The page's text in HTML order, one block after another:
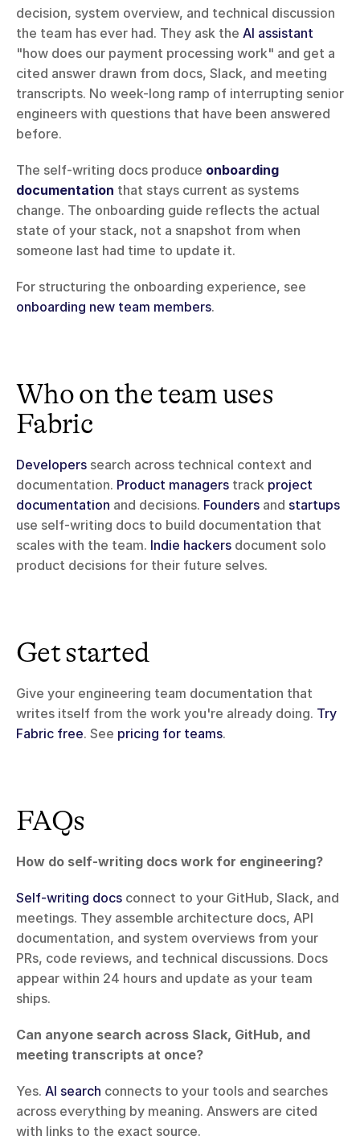
decision, system overview, and technical discussion
the team has ever had. They ask the AI assistant
"how does our payment processing work" and get a
cited answer drawn from docs, Slack, and meeting
transcripts. No week-long ramp of interrupting senior
engineers with questions that have been answered
before.
The self-writing docs produce onboarding
documentation that stays current as systems
change. The onboarding guide reflects the actual
state of your stack, not a snapshot from when
someone last had time to update it.
onboarding new team members.
Who on the team uses
Fabric
Developers search across technical context and
documentation. Product managers track project
documentation and decisions. Founders and startups
use self-writing docs to build documentation that
scales with the team. Indie hackers document solo
product decisions for their future selves.
Get started
Give your engineering team documentation that
writes itself from the work you're already doing. Try
Fabric free. See pricing for teams.
FAQs
How do self-writing docs work for engineering?
Self-writing docs connect to your GitHub, Slack, and
meetings. They assemble architecture docs, API
documentation, and system overviews from your
PRs, code reviews, and technical discussions. Docs
appear within 24 hours and update as your team
ships.
Can anyone search across Slack, GitHub, and
meeting transcripts at once?
Yes. AI search connects to your tools and searches
across everything by meaning. Answers are cited
with links to the exact source.